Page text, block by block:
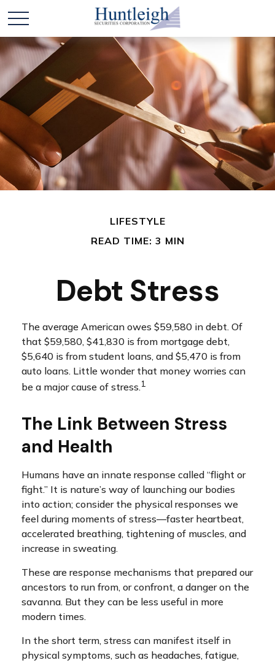
LIFESTYLE
READ TIME: 3 MIN
Debt Stress
The average American owes $59,580 in debt. Of
that $59,580, $41,830 is from mortgage debt,
$5,640 is from student loans, and $5,470 is from
auto loans. Little wonder that money worries can
be a major cause of stress.1
The Link Between Stress
and Health
Humans have an innate response called “flight or
fight.” It is nature’s way of launching our bodies
into action; consider the physical responses we
feel during moments of stress—faster heartbeat,
accelerated breathing, tightening of muscles, and
increase in sweating.
These are response mechanisms that prepared our
ancestors to run from, or confront, a danger on the
savanna. But they can be less useful in more
modern times.
In the short term, stress can manifest itself in
physical symptoms, such as headaches, fatigue,